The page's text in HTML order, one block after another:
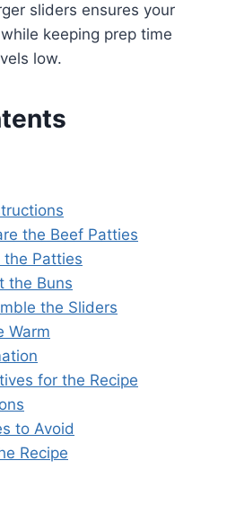
sliders ensures your
keeping prep time
low.
the Beef Patties
the Patties
the Buns
the Sliders
Warm
for the Recipe
to Avoid
Recipe